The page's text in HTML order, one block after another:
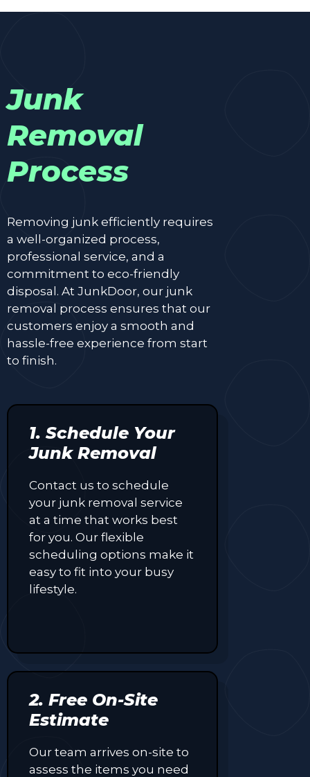
Junk
Removal
Process
Removing junk efficiently requires
a well-organized process,
professional service, and a
commitment to eco-friendly
disposal. At JunkDoor, our junk
removal process ensures that our
customers enjoy a smooth and
hassle-free experience from start
to finish.
1. Schedule Your
Junk Removal
Contact us to schedule
your junk removal service
at a time that works best
for you. Our flexible
scheduling options make it
easy to fit into your busy
lifestyle.
2. Free On-Site
Estimate
Our team arrives on-site to
assess the items you need